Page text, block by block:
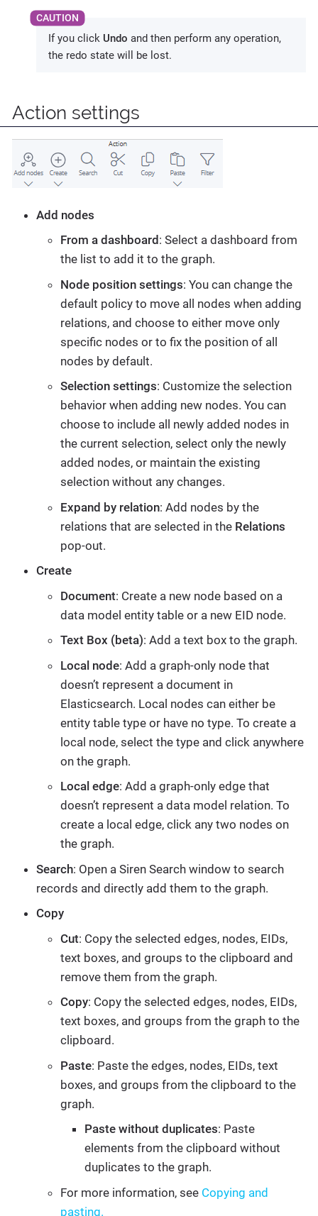
If you click Undo and then perform any operation,
the redo state will be lost.
Action settings
Add nodes
From a dashboard : Select a dashboard from
the list to add it to the graph.
Node position settings: You can change the
default policy to move all nodes when adding
relations, and choose to either move only
specific nodes or to fix the position of all
nodes by default.
Selection settings: Customize the selection
behavior when adding new nodes. You can
choose to include all newly added nodes in
the current selection, select only the newly
added nodes, or maintain the existing
selection without any changes.
Expand by relation: Add nodes by the
relations that are selected in the Relations
pop-out.
Create
Document: Create a new node based on a
data model entity table or a new EID node.
Text Box (beta): Add a text box to the graph.
Local node: Add a graph-only node that
doesn’t represent a document in
Elasticsearch. Local nodes can either be
entity table type or have no type. To create a
local node, select the type and click anywhere
on the graph.
Local edge: Add a graph-only edge that
doesn’t represent a data model relation. To
create a local edge, click any two nodes on
the graph.
Search: Open a Siren Search window to search
records and directly add them to the graph.
Copy
Cut: Copy the selected edges, nodes, EIDs,
text boxes, and groups to the clipboard and
remove them from the graph.
Copy: Copy the selected edges, nodes, EIDs,
text boxes, and groups from the graph to the
clipboard.
Paste: Paste the edges, nodes, EIDs, text
boxes, and groups from the clipboard to the
graph.
Paste without duplicates: Paste
elements from the clipboard without
duplicates to the graph.
For more information, see Copying and
pasting.